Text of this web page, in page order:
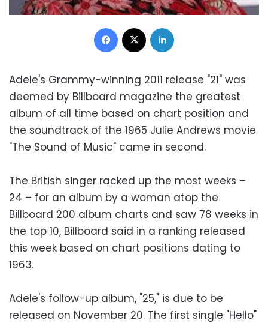
Facebook
Adele's Grammy-winning 2011 release "21" was
deemed by Billboard magazine the greatest
album of all time based on chart position and
the soundtrack of the 1965 Julie Andrews movie
"The Sound of Music" came in second.
The British singer racked up the most weeks –
24 – for an album by a woman atop the
Billboard 200 album charts and saw 78 weeks in
the top 10, Billboard said in a ranking released
this week based on chart positions dating to
1963.
Adele's follow-up album, "25," is due to be
released on November 20. The first single "Hello"